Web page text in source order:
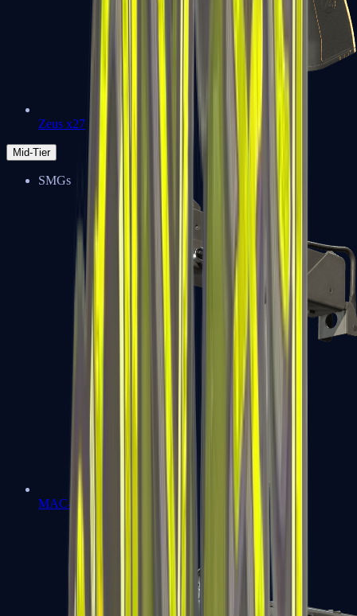
Zeus x27
Mid-Tier
SMGs
MAC-10